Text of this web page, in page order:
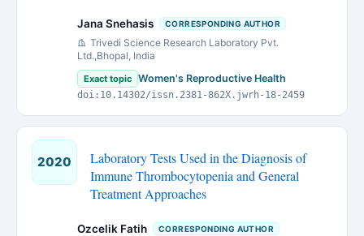
Jana Snehasis CORRESPONDING AUTHOR
Trivedi Science Research Laboratory Pvt.
Ltd.,Bhopal, India
Exact topic Women's Reproductive Health
doi:10.14302/issn.2381-862X.jwrh-18-2459
2020
Laboratory Tests Used in the Diagnosis of
Immune Thrombocytopenia and General
Treatment Approaches
Ozcelik Fatih CORRESPONDING AUTHOR